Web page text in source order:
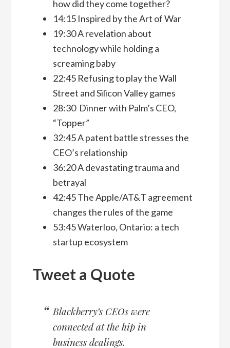
how did they come together?
14:15 Inspired by the Art of War
19:30 A revelation about
technology while holding a
screaming baby
22:45 Refusing to play the Wall
Street and Silicon Valley games
28:30 Dinner with Palm’s CEO,
“Topper”
32:45 A patent battle stresses the
CEO’s relationship
36:20 A devastating trauma and
betrayal
42:45 The Apple/AT&T agreement
changes the rules of the game
53:45 Waterloo, Ontario: a tech
startup ecosystem
Tweet a Quote
Blackberry’s CEOs were
connected at the hip in
business dealings.